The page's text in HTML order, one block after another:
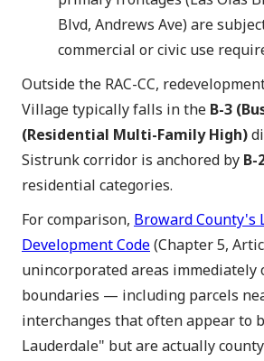
Blvd, Andrews Ave) are
commercial or civic use
Outside the RAC-CC,
Village typically falls in the B-3
(Residential Multi-Family High)
Sistrunk corridor is anchored by B-
residential categories.
For comparison, Broward County's
Development Code(Chapter 5,
unincorporated areas immediately
boundaries — including parcels
interchanges that often appear to
Lauderdale" but are actually